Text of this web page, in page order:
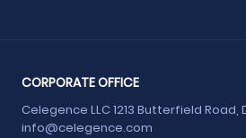
CORPORATE OFFICE
Celegence LLC 1213 Butterfield Road,
info@celegence.com